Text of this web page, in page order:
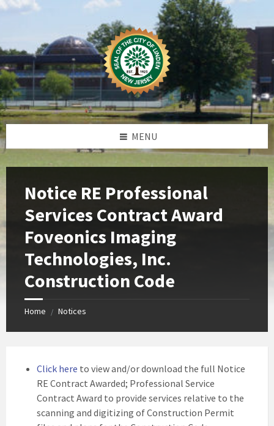
Skip
Skip
Skip
Skip
MENU
Notice RE Professional
Services Contract Award
Foveonics Imaging
Technologies, Inc.
Construction Code
Home / Notices
Click here to view and/or download the full Notice
RE Contract Awarded; Professional Service
Contract Award to provide services relative to the
scanning and digitizing of Construction Permit